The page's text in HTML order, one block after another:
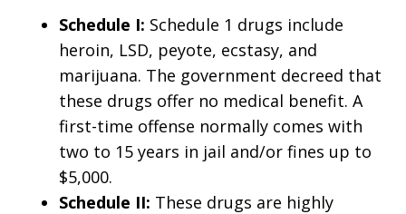
Schedule I: Schedule 1 drugs include
heroin, LSD, peyote, ecstasy, and
marijuana. The government decreed that
these drugs offer no medical benefit. A
first-time offense normally comes with
two to 15 years in jail and/or fines up to
$5,000.
Schedule II: These drugs are highly